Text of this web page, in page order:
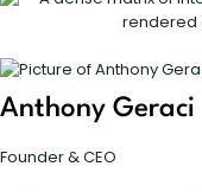
Anthony Geraci
Founder & CEO